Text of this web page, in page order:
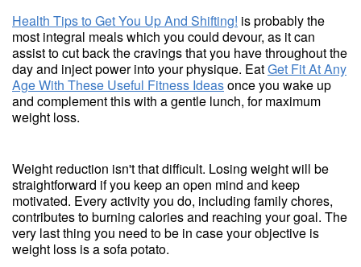
Health Tips to Get You Up And Shifting! is probably the
most integral meals which you could devour, as it can
assist to cut back the cravings that you have throughout the
day and inject power into your physique. EatGet Fit At Any
Age With These Useful Fitness Ideasonce you wake up
and complement this with a gentle lunch, for maximum
weight loss.
Weight reduction isn't that difficult. Losing weight will be
straightforward if you keep an open mind and keep
motivated. Every activity you do, including family chores,
contributes to burning calories and reaching your goal. The
very last thing you need to be in case your objective is
weight loss is a sofa potato.